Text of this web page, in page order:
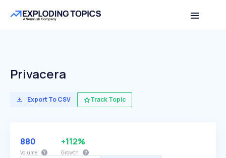
Privacera
Export To CSV Track Topic
880
Volume
+112%
Growth